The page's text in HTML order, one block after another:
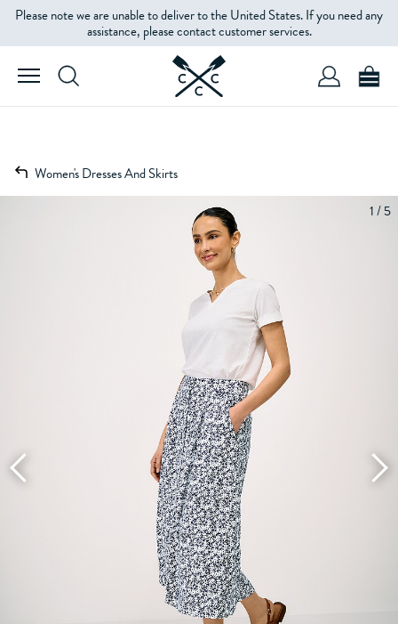
Please note we are unable to deliver to the United States. If you need any
assistance, please contact customer services.
Women's Dresses And Skirts
1 / 5